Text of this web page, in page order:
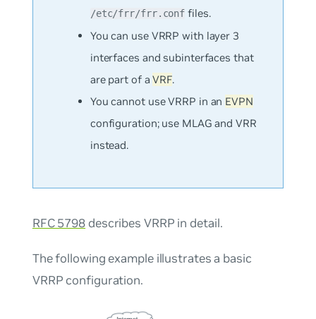
/etc/frr/frr.conf files.
You can use VRRP with layer 3
interfaces and subinterfaces that
are part of aVRF.
You cannot use VRRP in an EVPN
configuration; use MLAG and VRR
instead.
RFC 5798 describes VRRP in detail.
The following example illustrates a basic
VRRP configuration.